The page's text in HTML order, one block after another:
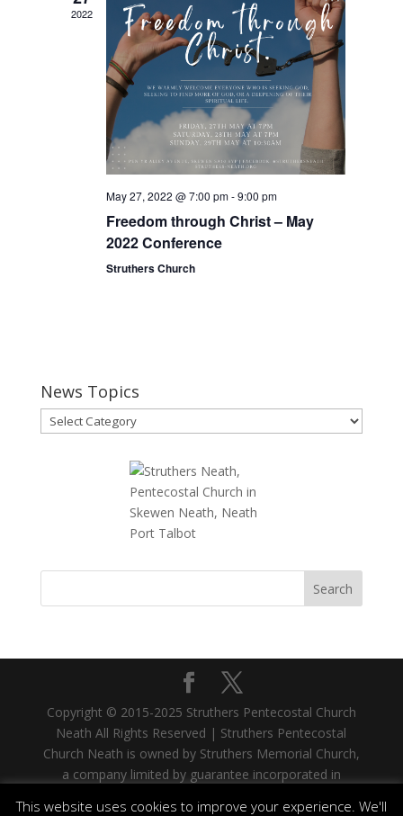
2022
May 27, 2022 @ 7:00 pm-9:00 pm
Freedom through Christ – May
2022 Conference
Struthers Church
News Topics
News
Topics
Copyright © 2015-2025 Struthers Pentecostal Church
Neath All Rights Reserved | Struthers Pentecostal
Church Neath is owned by Struthers Memorial Church,
a company limited by guarantee incorporated in
This website uses cookies to improve your experience. We'll